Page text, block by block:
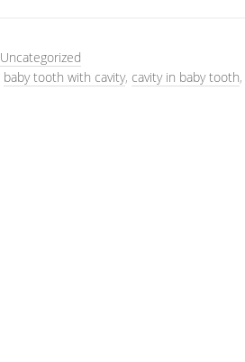
Uncategorized
baby tooth with cavity, cavity in baby tooth,